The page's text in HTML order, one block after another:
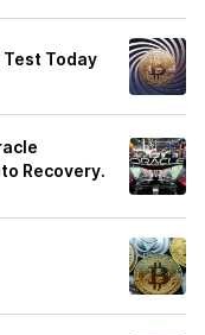
Today
Recovery.